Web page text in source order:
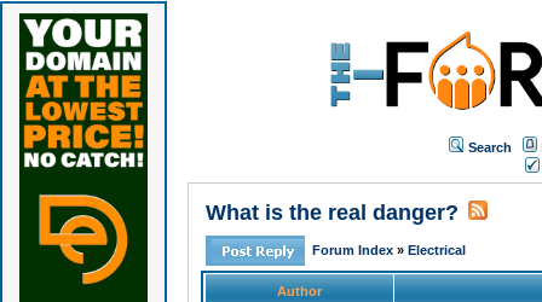
Search
What is the real danger?
Forum Index » Electrical
Author